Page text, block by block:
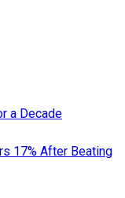
a Decade
17% After Beating